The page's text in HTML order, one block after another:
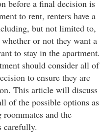
before a final decision is
to rent, renters have a
but not limited to,
or not they want a
to stay in the apartment.
should consider all of
to ensure they are
This article will discuss
of the possible options as
and the
carefully.